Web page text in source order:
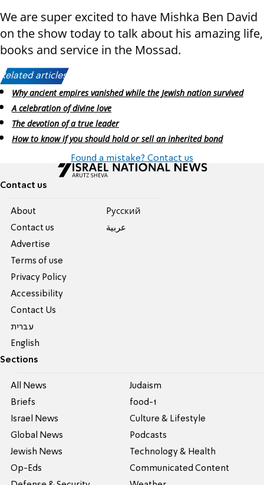
We are super excited to have Mishka Ben David
on the show today to talk about his amazing life,
books and service in the Mossad.
Related articles:
Why ancient empires vanished while the Jewish nation survived
A celebration of divine love
The devotion of a true leader
How to know if you should hold or sell an inherited bond
Found a mistake? Contact us
Contact us
About
Contact us
Advertise
Terms of use
Privacy Policy
Accessibility
Contact Us
עברית
English
Pусский
عربية
Sections
All News
Briefs
Israel News
Global News
Jewish News
Op-Eds
Judaism
food-1
Culture & Lifestyle
Podcasts
Technology & Health
Communicated Content